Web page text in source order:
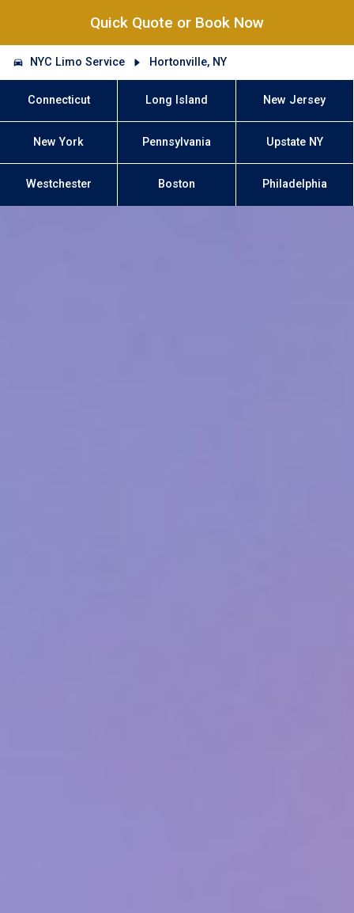
Quick Quote or Book Now
NYC Limo Service Hortonville, NY
Connecticut Long Island New Jersey
New York Pennsylvania Upstate NY
Westchester Boston Philadelphia